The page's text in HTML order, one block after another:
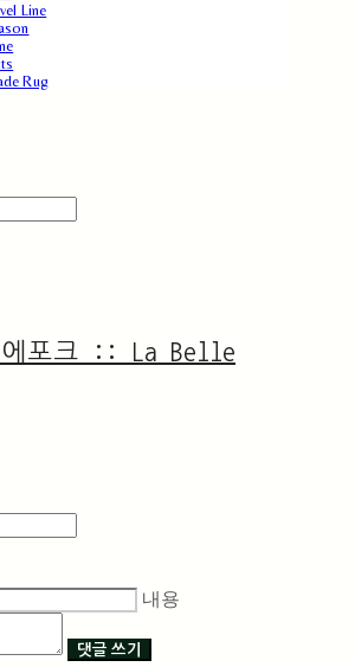
Line
Rug
에포크 :: La Belle
내용
댓글 쓰기